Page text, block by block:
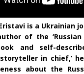
is a Ukrainian
of the ‘Russian
and self-
in chief,’
about the